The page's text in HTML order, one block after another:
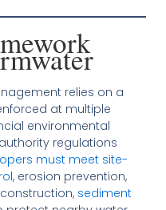
relies on a
at multiple
environmental
regulations
must meet site-
, erosion prevention,
sediment